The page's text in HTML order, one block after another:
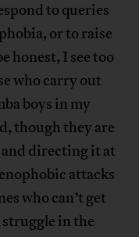
to queries
or to raise
honest, I see too
who carry out
boys in my
though they are
directing it at
attacks
who can’t get
struggle in the